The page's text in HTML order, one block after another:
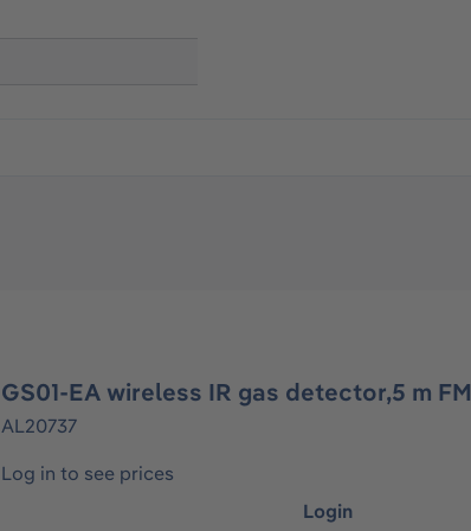
GS01-EA wireless IR gas detector,5 m FM
AL20737
Log in to see prices
Login